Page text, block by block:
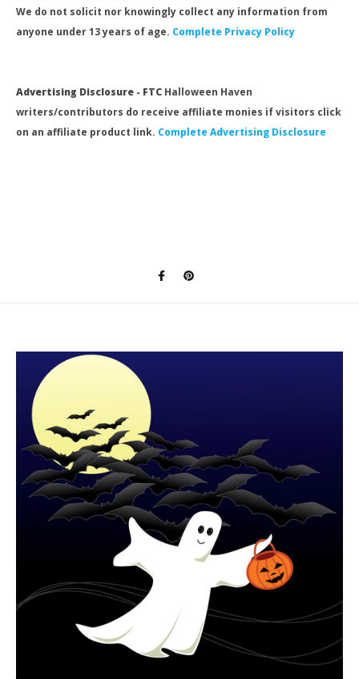
We do not solicit nor knowingly collect any information from
anyone under 13 years of age. Complete Privacy Policy
Advertising Disclosure - FTC Halloween Haven
writers/contributors do receive affiliate monies if visitors click
on an affiliate product link. Complete Advertising Disclosure